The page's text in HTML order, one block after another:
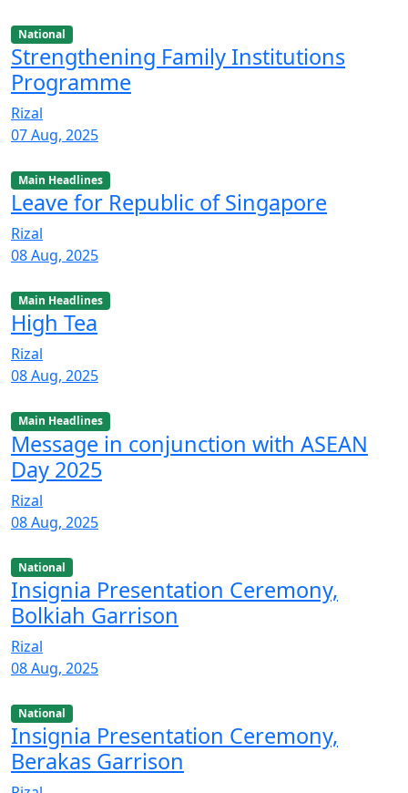
National
Strengthening Family Institutions
Programme
Rizal
07 Aug, 2025
Main Headlines
Leave for Republic of Singapore
Rizal
08 Aug, 2025
Main Headlines
High Tea
Rizal
08 Aug, 2025
Main Headlines
Message in conjunction with ASEAN
Day 2025
Rizal
08 Aug, 2025
National
Insignia Presentation Ceremony,
Bolkiah Garrison
Rizal
08 Aug, 2025
National
Insignia Presentation Ceremony,
Berakas Garrison